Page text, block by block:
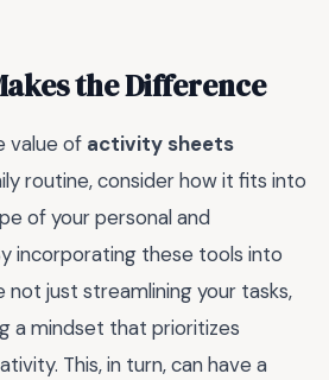
the Difference
value of activity sheets
routine, consider how it fits into
of your personal and
incorporating these tools into
not just streamlining your tasks,
a mindset that prioritizes
This, in turn, can have a